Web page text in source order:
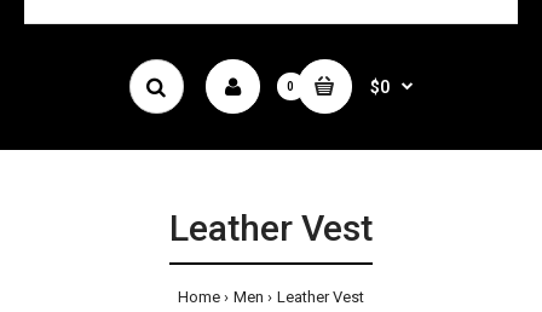
0 $0
Leather Vest
Home Men Leather Vest